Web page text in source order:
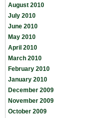
August 2010
July 2010
June 2010
May 2010
April 2010
March 2010
February 2010
January 2010
December 2009
November 2009
October 2009